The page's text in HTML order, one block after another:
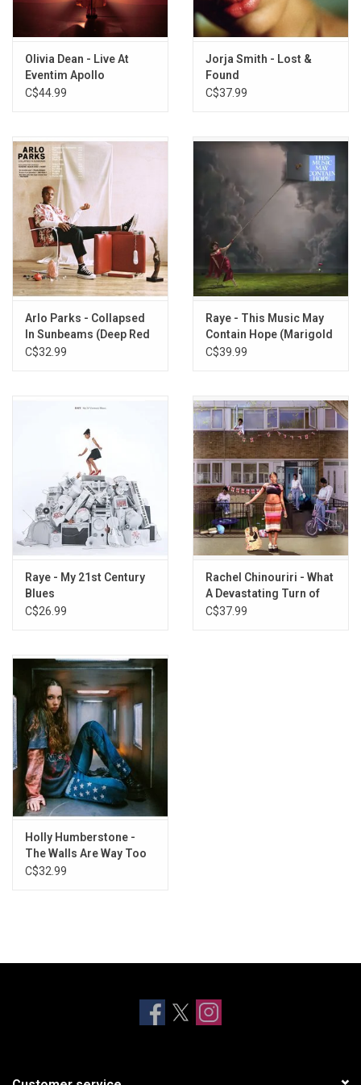
8. The Hardest Part
9. I Could Be A Florist
11. Everybody's Crazy
12. Carmen
Olivia Dean - Live At
Eventim Apollo
C$44.99
Jorja Smith - Lost &
Found
C$37.99
Arlo Parks - Collapsed
In Sunbeams (Deep Red
Vinyl)
C$32.99
Raye - This Music May
Contain Hope (Marigold
Yellow Vinyl)
C$39.99
Raye - My 21st Century
Blues
C$26.99
Rachel Chinouriri - What
A Devastating Turn of
Events (1st Anniversary)
C$37.99
Holly Humberstone -
The Walls Are Way Too
Thin (Exclusive Clear
C$32.99